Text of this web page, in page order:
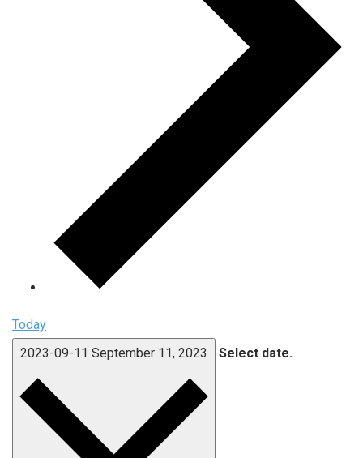
Today
2023-09-11 September 11, 2023 Select date.